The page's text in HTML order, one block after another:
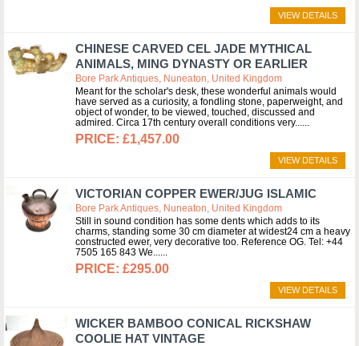
VIEW DETAILS
CHINESE CARVED CEL JADE MYTHICAL
ANIMALS, MING DYNASTY OR EARLIER
Bore Park Antiques, Nuneaton, United Kingdom
Meant for the scholar's desk, these wonderful animals would
have served as a curiosity, a fondling stone, paperweight, and
object of wonder, to be viewed, touched, discussed and
admired. Circa 17th century overall conditions very...
£1,457.00
VIEW DETAILS
VICTORIAN COPPER EWER/JUG ISLAMIC
Bore Park Antiques, Nuneaton, United Kingdom
Still in sound condition has some dents which adds to its
charms, standing some 30 cm diameter at widest24 cm a heavy
constructed ewer, very decorative too. Reference OG. Tel: +44
7505 165 843 We...
£295.00
VIEW DETAILS
WICKER BAMBOO CONICAL RICKSHAW
COOLIE HAT VINTAGE